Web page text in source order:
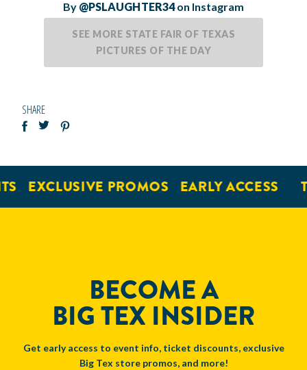
By @PSLAUGHTER34 on Instagram
SEE MORE STATE FAIR OF TEXAS
PICTURES OF THE DAY
SHARE
EXCLUSIVE PROMOS EARLY ACCESS
BECOME A
BIG TEX INSIDER
Get early access to event info, ticket discounts, exclusive
Big Tex store promos, and more!